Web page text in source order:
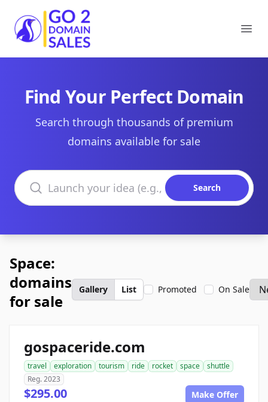
Go2DomainSales
Find Your Perfect Domain
Search through thousands of premium
domains available for sale
Search domains
Search
Space:
domains
for sale
Gallery List Promoted On Sale
gospaceride.com
travel exploration tourism ride rocket space
shuttle
Reg. 2023
$295.00 Make Offer